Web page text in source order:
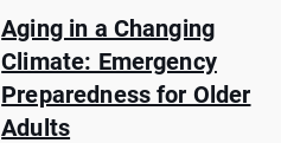
Aging in a Changing
Climate: Emergency
Preparedness for Older
Adults